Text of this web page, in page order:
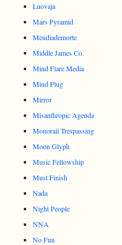
Luovaja
Mars Pyramid
Meudiademorte
Middle James Co.
Mind Flare Media
Mind Plug
Mirror
Misanthropic Agenda
Monorail Trespassing
Moon Glyph
Music Fellowship
Must Finish
Nada
Night People
NNA
No Fun